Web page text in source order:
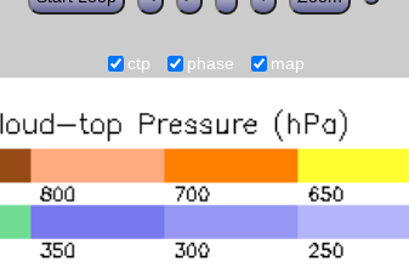
ctp phase map